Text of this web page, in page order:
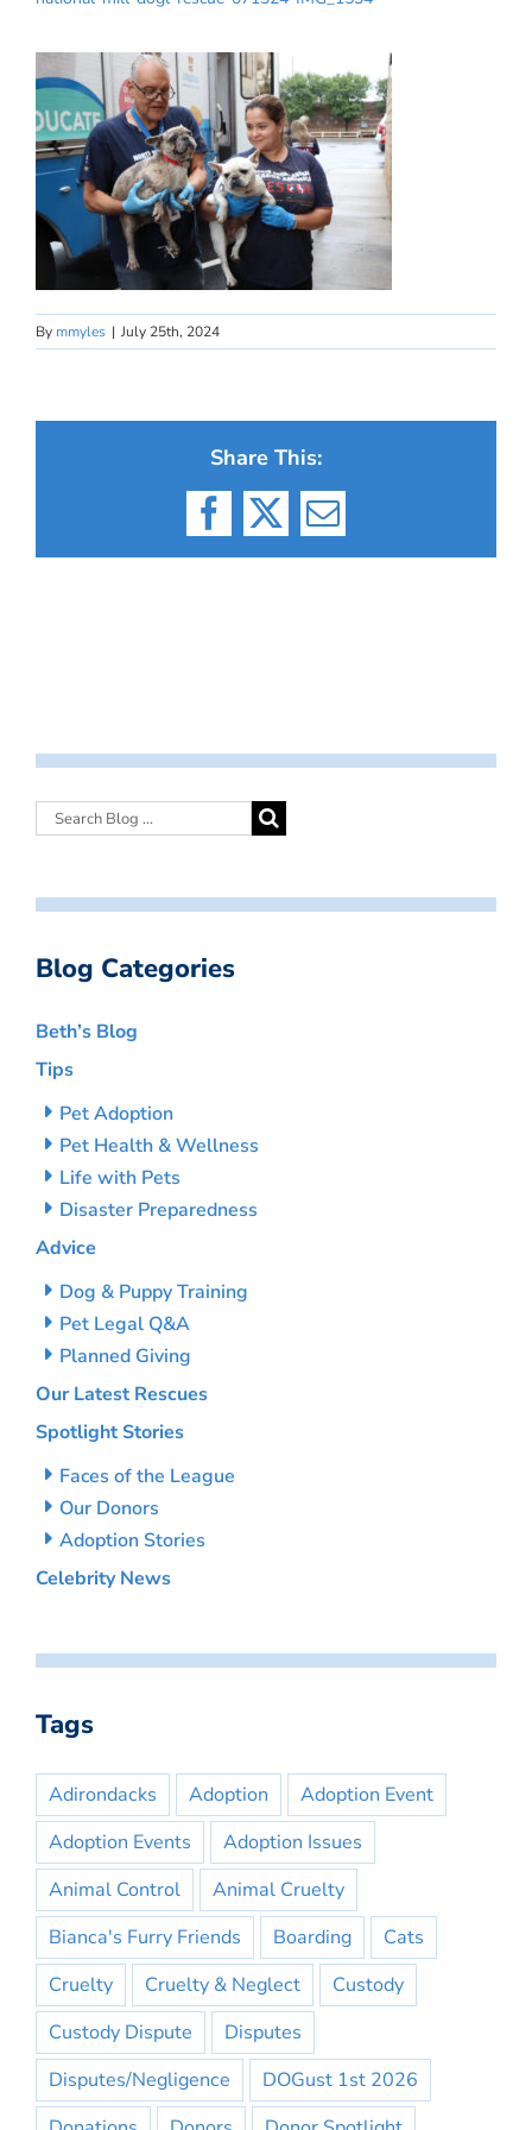
By mmyles | July 25th, 2024
Share This:
Facebook
X Email
Blog Categories
Beth’s Blog
Tips
Pet Adoption
Pet Health & Wellness
Life with Pets
Disaster Preparedness
Advice
Dog & Puppy Training
Pet Legal Q&A
Planned Giving
Our Latest Rescues
Spotlight Stories
Faces of the League
Our Donors
Adoption Stories
Celebrity News
Tags
Adirondacks Adoption
Adoption Event
Adoption Events
Adoption Issues
Animal Control
Animal Cruelty
Bianca's Furry Friends
Boarding
Cats
Cruelty
Cruelty & Neglect
Custody
Custody Dispute
Disputes
Disputes/Negligence
DOGust 1st 2026